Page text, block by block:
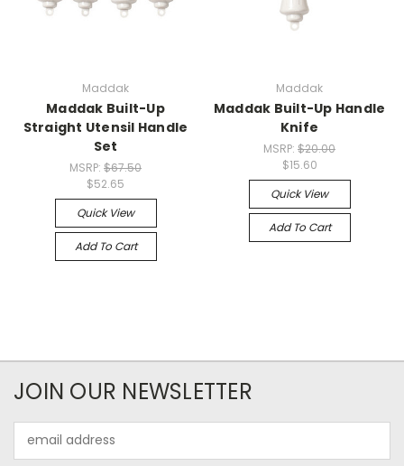
Maddak
Maddak Built-Up
Straight Utensil Handle
Set
MSRP: $67.50
$52.65
Quick View
Add To Cart
Maddak
Maddak Built-Up Handle
Knife
MSRP: $20.00
$15.60
Quick View
Add To Cart
JOIN OUR NEWSLETTER
Address